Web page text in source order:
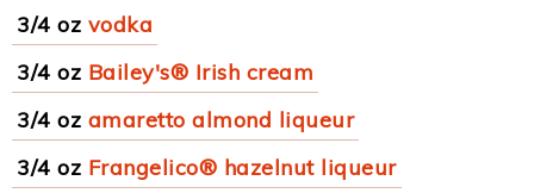
3/4 oz vodka
3/4 oz Bailey's® Irish cream
3/4 oz amaretto almond liqueur
3/4 oz Frangelico® hazelnut liqueur